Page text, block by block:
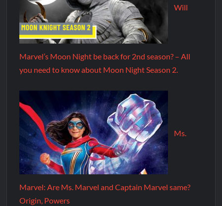
Will
Marvel’s Moon Night be back for 2nd season? – All
you need to know about Moon Night Season 2.
Ms.
Marvel: Are Ms. Marvel and Captain Marvel same?
Origin, Powers